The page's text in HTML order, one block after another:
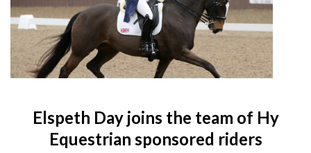
Elspeth Day joins the team of Hy
Equestrian sponsored riders
Accessories
Rug Liners
Head Collars & Lead Ropes
Travel
Yard, Field & Stable
Fly Sprays
Supplements
Base Layers
T-Shirts
Outdoor Clothing
Competition Accessories
Hat Silks
Luggage
Fleece Boots
Trainers
T-Shirts
Base Layers
Outdoor Clothing
Gifts
Fleece Boots
Casual Boots
Coral Rose
Alpine Green
Rosette Red
Play Time Ponies